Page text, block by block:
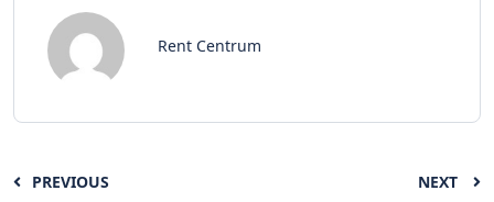
Rent Centrum
PREVIOUS NEXT